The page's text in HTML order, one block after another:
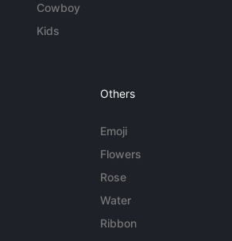
Cowboy
Kids
Others
Emoji
Flowers
Rose
Water
Ribbon